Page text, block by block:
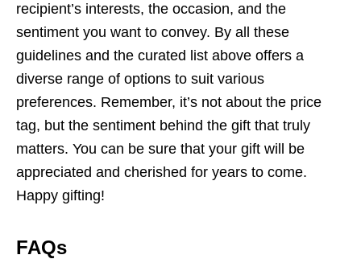
recipient’s interests, the occasion, and the
sentiment you want to convey. By all these
guidelines and the curated list above offers a
diverse range of options to suit various
preferences. Remember, it’s not about the price
tag, but the sentiment behind the gift that truly
matters. You can be sure that your gift will be
appreciated and cherished for years to come.
Happy gifting!
FAQs